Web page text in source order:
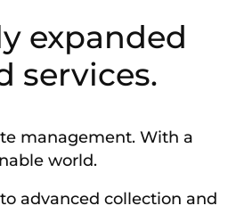
expanded
services.
management. With a
world.
advanced collection and